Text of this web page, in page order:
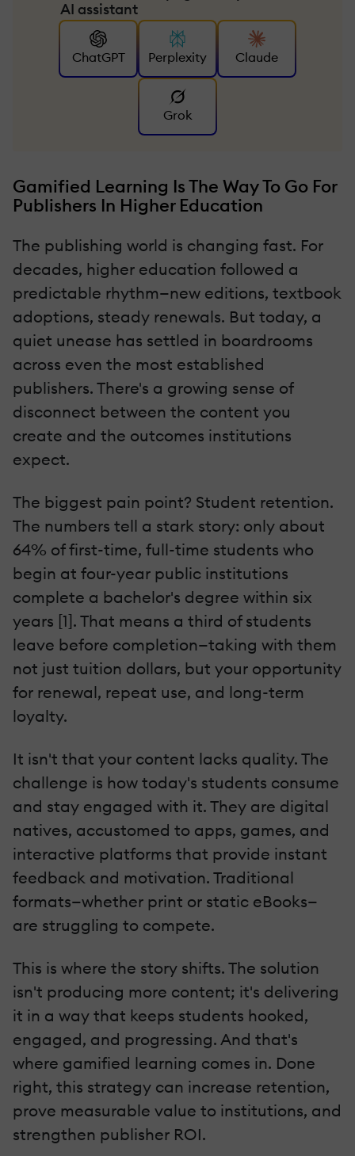
AI assistant
ChatGPT Perplexity Claude
Grok
Gamified Learning Is The Way To Go For
Publishers In Higher Education
The publishing world is changing fast. For
decades, higher education followed a
predictable rhythm—new editions, textbook
adoptions, steady renewals. But today, a
quiet unease has settled in boardrooms
across even the most established
publishers. There's a growing sense of
disconnect between the content you
create and the outcomes institutions
expect.
The biggest pain point? Student retention.
The numbers tell a stark story: only about
64% of first-time, full-time students who
begin at four-year public institutions
complete a bachelor's degree within six
years [1]. That means a third of students
leave before completion—taking with them
not just tuition dollars, but your opportunity
for renewal, repeat use, and long-term
loyalty.
It isn't that your content lacks quality. The
challenge is how today's students consume
and stay engaged with it. They are digital
natives, accustomed to apps, games, and
interactive platforms that provide instant
feedback and motivation. Traditional
formats—whether print or static eBooks—
are struggling to compete.
This is where the story shifts. The solution
isn't producing more content; it's delivering
it in a way that keeps students hooked,
engaged, and progressing. And that's
where gamified learning comes in. Done
right, this strategy can increase retention,
prove measurable value to institutions, and
strengthen publisher ROI.